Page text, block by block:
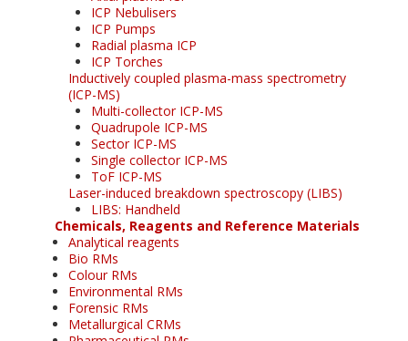
ICP Nebulisers
ICP Pumps
Radial plasma ICP
ICP Torches
Inductively coupled plasma-mass spectrometry
(ICP-MS)
Multi-collector ICP-MS
Quadrupole ICP-MS
Sector ICP-MS
Single collector ICP-MS
ToF ICP-MS
Laser-induced breakdown spectroscopy (LIBS)
LIBS: Handheld
Chemicals, Reagents and Reference Materials
Analytical reagents
Bio RMs
Colour RMs
Environmental RMs
Forensic RMs
Metallurgical CRMs